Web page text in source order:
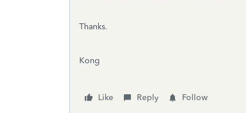
Thanks.
Kong
Like Reply Follow